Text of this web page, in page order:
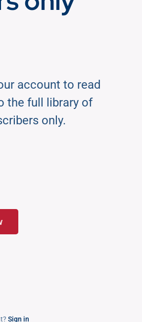
account to read
the full library of
only.
Sign in